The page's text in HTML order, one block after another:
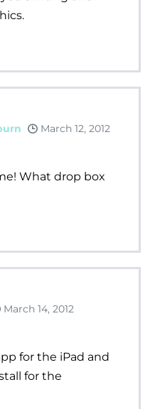
March 12, 2012
What drop box
March 14, 2012
for the iPad and
for the